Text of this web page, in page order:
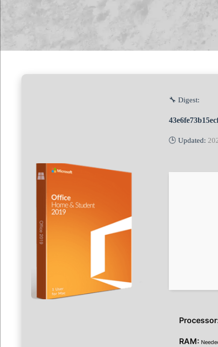
🔧 Digest:
🕒 Updated:
RAM: